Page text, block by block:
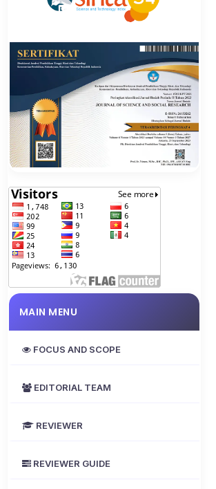
MAIN MENU
FOCUS AND SCOPE
EDITORIAL TEAM
REVIEWER
REVIEWER GUIDE